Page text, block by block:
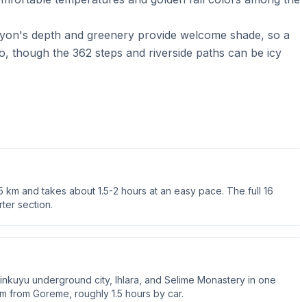
depth and greenery provide welcome shade, so a
though the 362 steps and riverside paths can be icy
and takes about 1.5-2 hours at an easy pace. The full 16
section.
underground city, Ihlara, and Selime Monastery in one
from Goreme, roughly 1.5 hours by car.